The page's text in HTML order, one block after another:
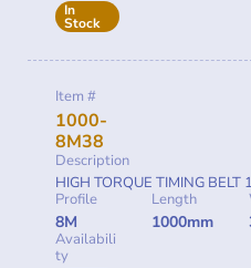
In
Stock
Item #
1000-
8M38
Description
HIGH TORQUE TIMING BELT
Profile
8M
Length
1000mm
Availabili
ty